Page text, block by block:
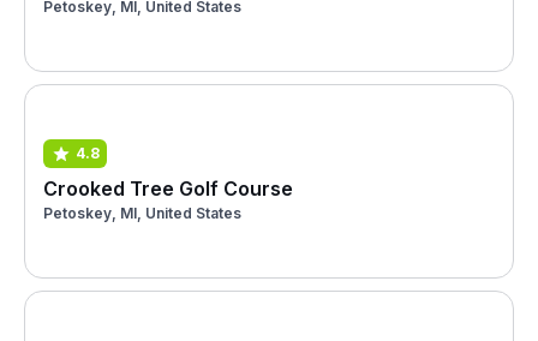
Petoskey, MI, United States
4.8
Crooked Tree Golf Course
Petoskey, MI, United States